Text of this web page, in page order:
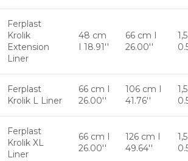
Ferplast
Krolik
Extension
Liner
48 cm
I 18.91''
66 cm I
26.00''
Ferplast
Krolik L Liner
66 cm I
26.00''
106 cm I
41.76''
Ferplast
Krolik XL
Liner
66 cm I
26.00''
126 cm I
49.64''